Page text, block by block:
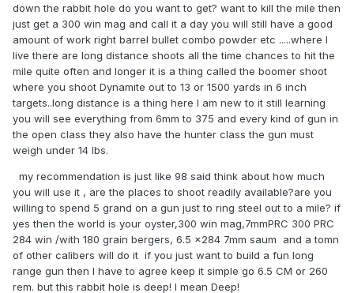
down the rabbit hole do you want to get? want to kill the mile then
just get a 300 win mag and call it a day you will still have a good
amount of work right barrel bullet combo powder etc .....where I
live there are long distance shoots all the time chances to hit the
mile quite often and longer it is a thing called the boomer shoot
where you shoot Dynamite out to 13 or 1500 yards in 6 inch
targets..long distance is a thing here I am new to it still learning
you will see everything from 6mm to 375 and every kind of gun in
the open class they also have the hunter class the gun must
weigh under 14 lbs.
my recommendation is just like 98 said think about how much
you will use it , are the places to shoot readily available?are you
willing to spend 5 grand on a gun just to ring steel out to a mile? if
yes then the world is your oyster,300 win mag,7mmPRC 300 PRC
284 win /with 180 grain bergers, 6.5 x284 7mm saum and a tomn
of other calibers will do it if you just want to build a fun long
range gun then I have to agree keep it simple go 6.5 CM or 260
rem. but this rabbit hole is deep! I mean Deep!